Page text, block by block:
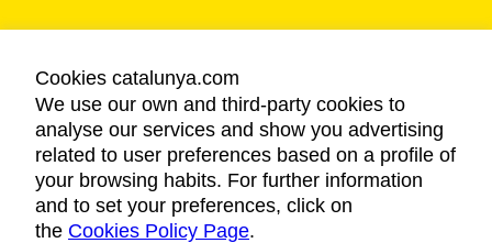
LEGAL NOTICE
PRIVACY POLICY
COOKIES POLICY
ACCESSIBILITY
Cookies catalunya.com
We use our own and third-party cookies to
analyse our services and show you advertising
related to user preferences based on a profile of
your browsing habits. For further information
and to set your preferences, click on
the Cookies Policy Page.